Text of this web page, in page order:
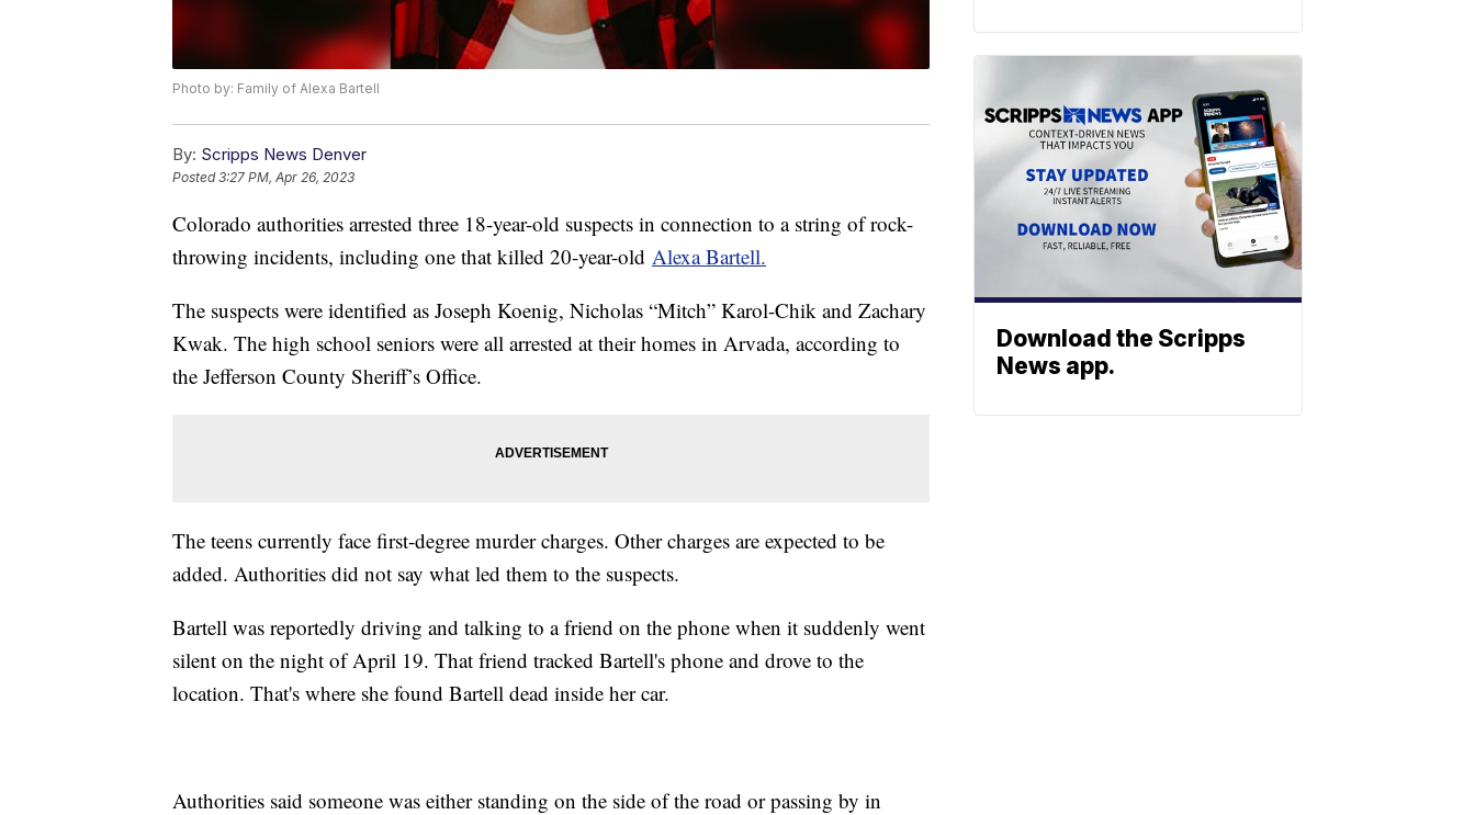
Photo by: Family of Alexa Bartell
By: Scripps News Denver
Posted3:27 PM, Apr 26, 2023
Colorado authorities arrested three 18-year-old suspects in connection to a string of rock-
throwing incidents, including one that killed 20-year-old Alexa Bartell.
The suspects were identified as Joseph Koenig, Nicholas “Mitch” Karol-Chik and Zachary
Kwak. The high school seniors were all arrested at their homes in Arvada, according to
the Jefferson County Sheriff’s Office.
The teens currently face first-degree murder charges. Other charges are expected to be
added. Authorities did not say what led them to the suspects.
Bartell was reportedly driving and talking to a friend on the phone when it suddenly went
silent on the night of April 19. That friend tracked Bartell's phone and drove to the
location. That's where she found Bartell dead inside her car.
Authorities said someone was either standing on the side of the road or passing by in
Download the Scripps
News app.